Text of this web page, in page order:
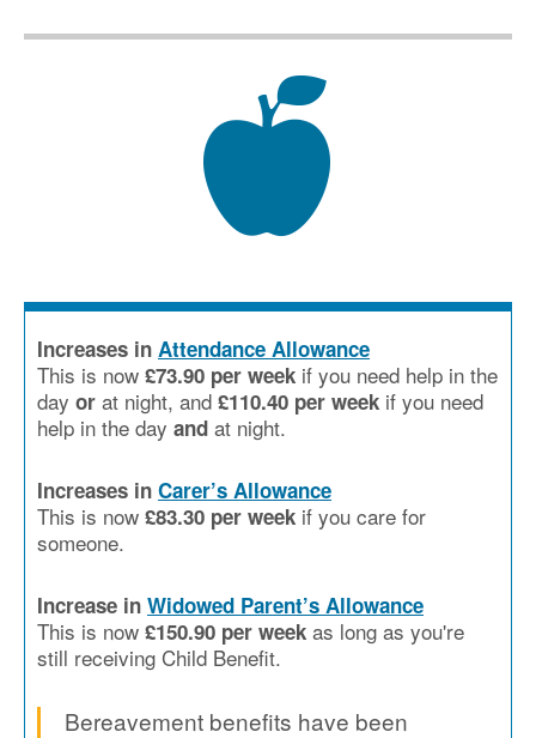
Increases in Attendance Allowance
This is now £73.90 per week if you need help in the
day or at night, and £110.40 per week if you need
help in the day and at night.
Increases in Carer’s Allowance
This is now £83.30 per week if you care for
someone.
Increase in Widowed Parent’s Allowance
This is now £150.90 per week as long as you're
still receiving Child Benefit.
Bereavement benefits have been